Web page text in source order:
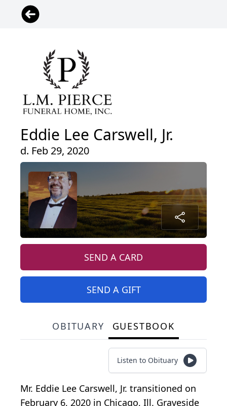
Eddie Lee Carswell, Jr.
d. Feb 29, 2020
SEND A CARD
SEND A GIFT
OBITUARY GUESTBOOK
Listen to Obituary
Mr. Eddie Lee Carswell, Jr. transitioned on
February 6, 2020 in Chicago, Ill. Graveside